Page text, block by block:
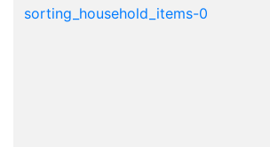
sorting_household_items-0